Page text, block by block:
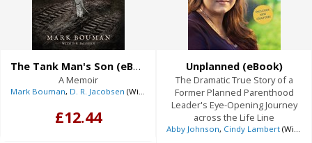
The Tank Man's Son (eBook)
A Memoir
Mark Bouman, D. R. Jacobsen (With)
£12.44
Unplanned (eBook)
The Dramatic True Story of a
Former Planned Parenthood
Leader's Eye-Opening Journey
across the Life Line
Abby Johnson, Cindy Lambert (With)